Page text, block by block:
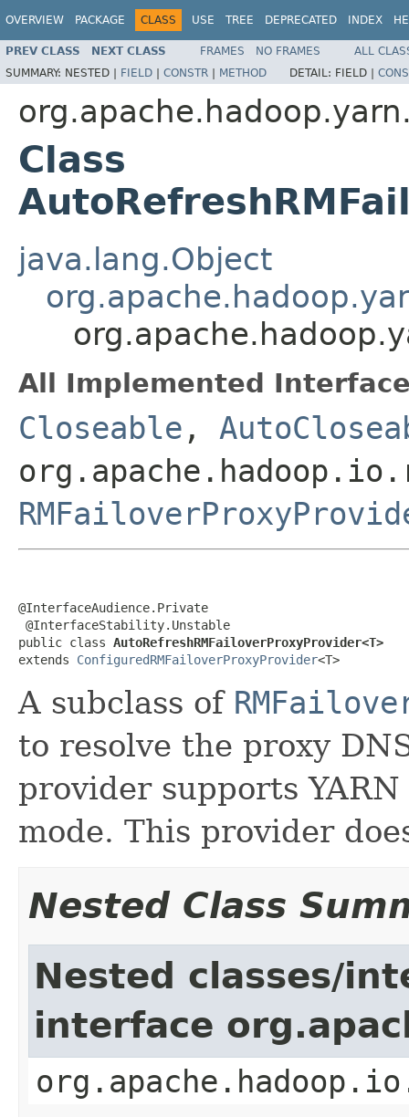
OVERVIEW PACKAGE CLASS USE TREE DEPRECATED INDEX
PREV CLASS NEXT CLASS FRAMES NO FRAMES
ALL
SUMMARY: NESTED | FIELD | CONSTR | METHOD DETAIL: FIELD |
Class
java.lang.Object
All Implemented
Closeable ,
@InterfaceAudience.Private
@InterfaceStability.Unstable
public class AutoRefreshRMFailoverProxyProvider<T>
extends ConfiguredRMFailoverProxyProvider<T>
A subclass of
to resolve the proxy
provider supports
mode. This provider
Nested Class
Nested classes/
interface